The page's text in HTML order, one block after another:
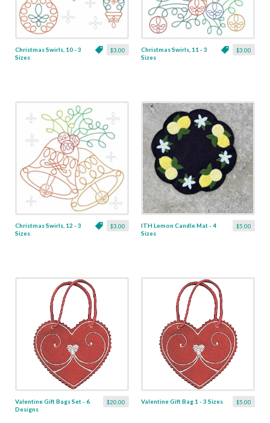
$3.00
Christmas Swirls, 10 - 3
Sizes
$3.00
Christmas Swirls, 11 - 3
Sizes
$3.00
Christmas Swirls, 12 - 3
Sizes
$5.00
ITH Lemon Candle Mat - 4
Sizes
$20.00
Valentine Gift Bags Set - 6
Designs
$5.00
Valentine Gift Bag 1 - 3 Sizes